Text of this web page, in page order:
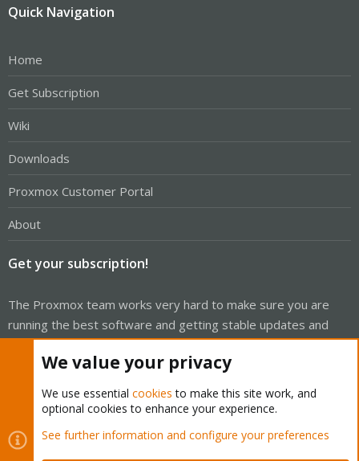
Quick Navigation
Home
Get Subscription
Wiki
Downloads
Proxmox Customer Portal
About
Get your subscription!
The Proxmox team works very hard to make sure you are
running the best software and getting stable updates and
security enhancements, as well as quick enterprise support.
Tens of thousands of happy customers have a Proxmox
subscription. Get yours easily in our online shop.
Buy now!
We value your privacy
We use essential cookies to make this site work, and
optional cookies to enhance your experience.
See further information and configure your preferences